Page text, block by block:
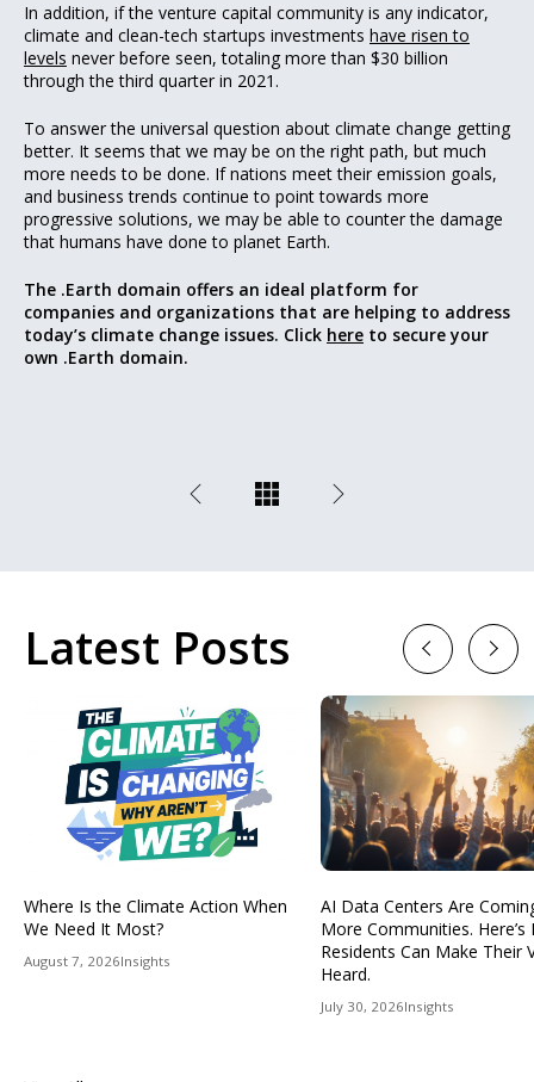
In addition, if the venture capital community is any indicator,
climate and clean-tech startups investments have risen to
levels never before seen, totaling more than $30 billion
through the third quarter in 2021.
To answer the universal question about climate change getting
better. It seems that we may be on the right path, but much
more needs to be done. If nations meet their emission goals,
and business trends continue to point towards more
progressive solutions, we may be able to counter the damage
that humans have done to planet Earth.
The .Earth domain offers an ideal platform for
companies and organizations that are helping to address
today’s climate change issues. Click here to secure your
own .Earth domain.
Latest Posts
Where Is the Climate Action When
We Need It Most?
August 7, 2026Insights
AI Data Centers Are
More Communities. Here’s
Residents Can Make Their
Heard.
July 30, 2026Insights